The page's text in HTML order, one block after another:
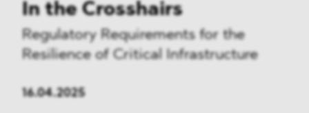
In the Crosshairs
Regulatory Requirements for the
Resilience of Critical Infrastructure
16.04.2025